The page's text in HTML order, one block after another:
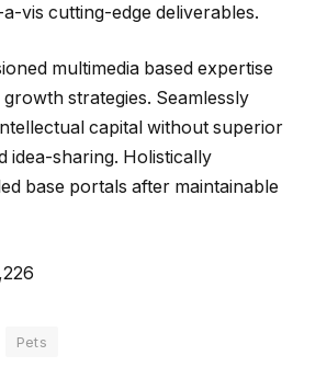
vis cutting-edge deliverables.
multimedia based expertise
strategies. Seamlessly
capital without superior
idea-sharing. Holistically
base portals after maintainable
Pets